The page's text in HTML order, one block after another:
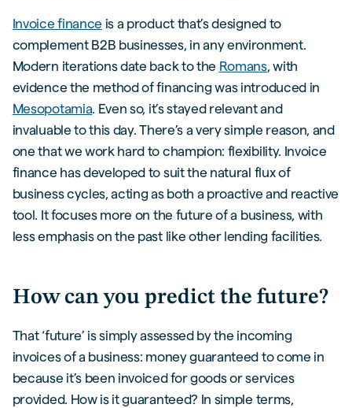
Invoice finance is a product that’s designed to
complement B2B businesses, in any environment.
Modern iterations date back to the Romans, with
evidence the method of financing was introduced in
Mesopotamia. Even so, it’s stayed relevant and
invaluable to this day. There’s a very simple reason, and
one that we work hard to champion: flexibility. Invoice
finance has developed to suit the natural flux of
business cycles, acting as both a proactive and reactive
tool. It focuses more on the future of a business, with
less emphasis on the past like other lending facilities.
How can you predict the future?
That ‘future’ is simply assessed by the incoming
invoices of a business: money guaranteed to come in
because it’s been invoiced for goods or services
provided. How is it guaranteed? In simple terms,